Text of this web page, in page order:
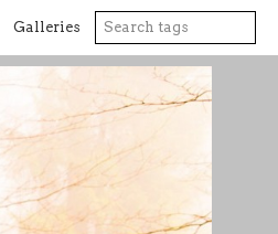
Galleries